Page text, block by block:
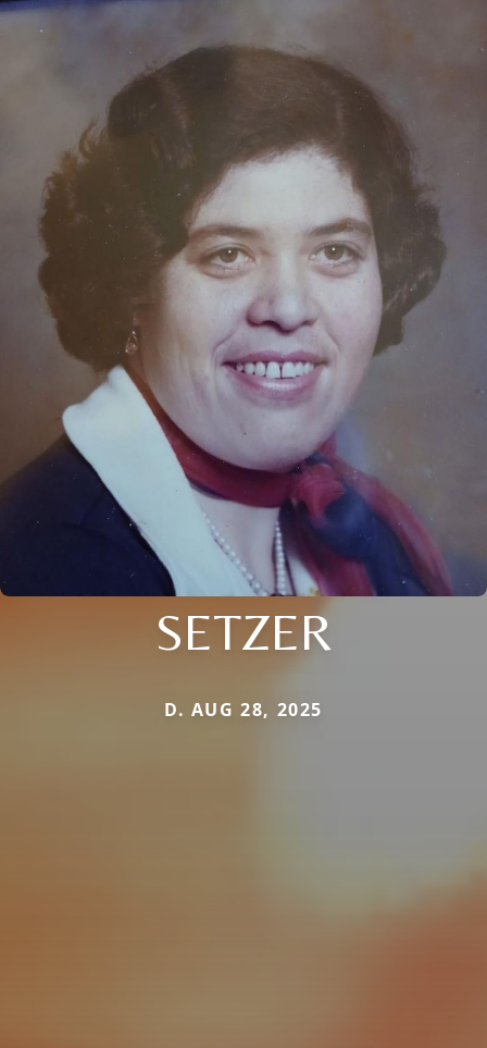
SETZER
D. AUG 28, 2025